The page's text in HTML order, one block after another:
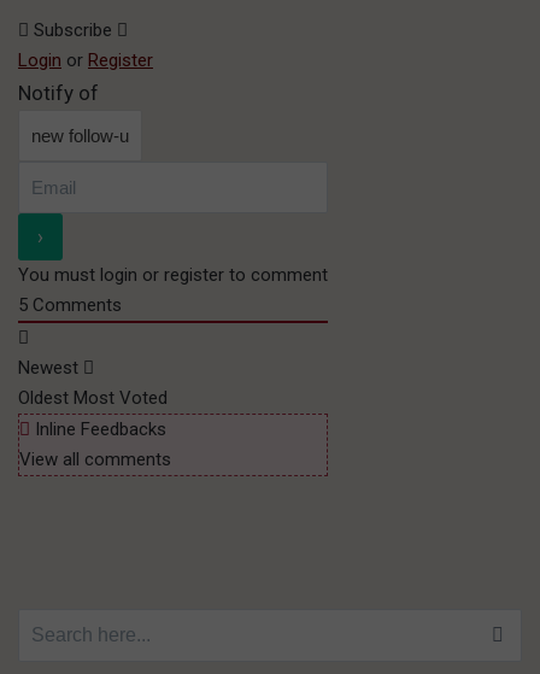
Subscribe
Login or Register
Notify of
You must login or register to comment
5 Comments
Newest
Oldest Most Voted
Inline Feedbacks
View all comments
Search for: